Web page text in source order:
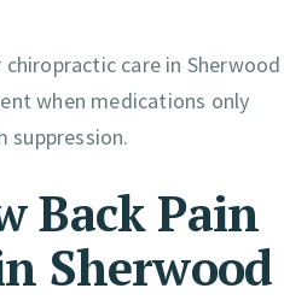
care in Sherwood
when medications only
suppression.
Back Pain
Sherwood